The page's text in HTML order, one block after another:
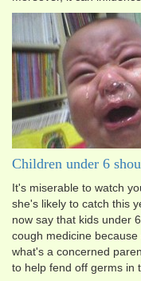
Children under 6
It's miserable to watch
she's likely to catch this
now say that kids under
cough medicine
what's a concerned
to help fend off germs in